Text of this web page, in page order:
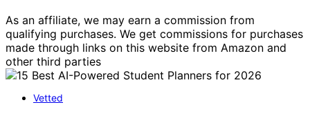
As an affiliate, we may earn a commission from
qualifying purchases. We get commissions for purchases
made through links on this website from Amazon and
other third parties
Vetted